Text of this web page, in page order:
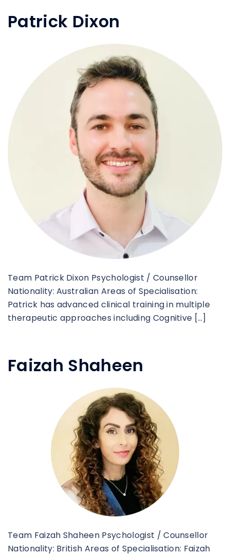
Patrick Dixon
Team Patrick Dixon Psychologist / Counsellor
Nationality: Australian Areas of Specialisation:
Patrick has advanced clinical training in multiple
therapeutic approaches including Cognitive […]
Faizah Shaheen
Team Faizah Shaheen Psychologist / Counsellor
Nationality: British Areas of Specialisation: Faizah